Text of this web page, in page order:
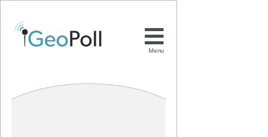
Menu